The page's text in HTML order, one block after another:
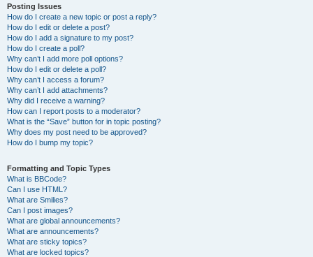
Posting Issues
How do I create a new topic or post a reply?
How do I edit or delete a post?
How do I add a signature to my post?
How do I create a poll?
Why can’t I add more poll options?
How do I edit or delete a poll?
Why can’t I access a forum?
Why can’t I add attachments?
Why did I receive a warning?
How can I report posts to a moderator?
What is the “Save” button for in topic posting?
Why does my post need to be approved?
How do I bump my topic?
Formatting and Topic Types
What is BBCode?
Can I use HTML?
What are Smilies?
Can I post images?
What are global announcements?
What are announcements?
What are sticky topics?
What are locked topics?